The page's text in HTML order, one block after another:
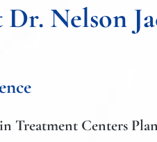
Nelson
Treatment Centers